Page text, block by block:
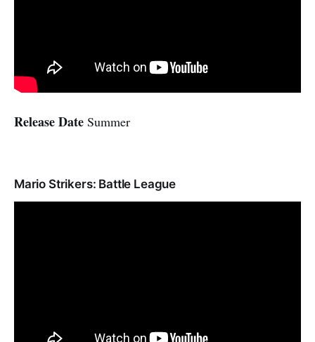
Release Date Summer
Mario Strikers: Battle League